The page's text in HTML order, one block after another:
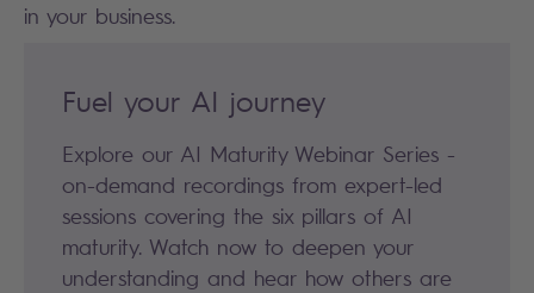
in your business.
Fuel your AI journey
Explore our AI Maturity Webinar Series -
on-demand recordings from expert-led
sessions covering the six pillars of AI
maturity. Watch now to deepen your
understanding and hear how others are